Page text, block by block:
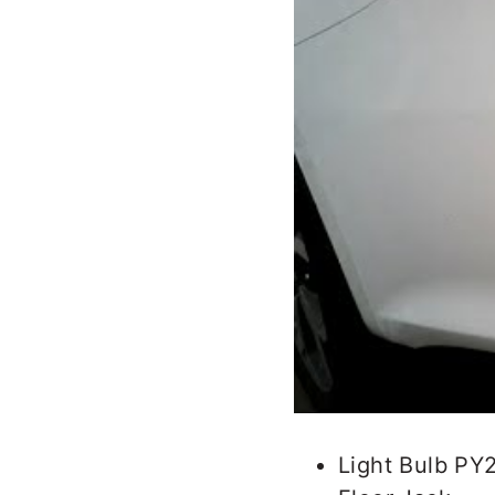
Light Bulb